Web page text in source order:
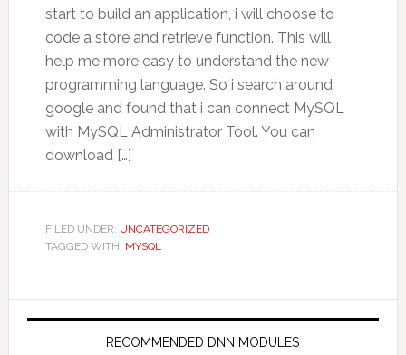
start to build an application, i will choose to
code a store and retrieve function. This will
help me more easy to understand the new
programming language. So i search around
google and found that i can connect MySQL
with MySQL Administrator Tool. You can
download […]
FILED UNDER: UNCATEGORIZED
TAGGED WITH: MYSQL
RECOMMENDED DNN MODULES